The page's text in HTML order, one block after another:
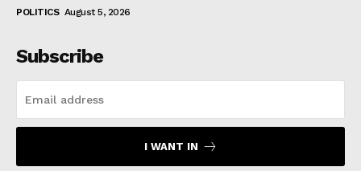
POLITICS August 5, 2026
Subscribe
I WANT IN